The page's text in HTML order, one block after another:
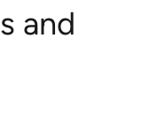
and